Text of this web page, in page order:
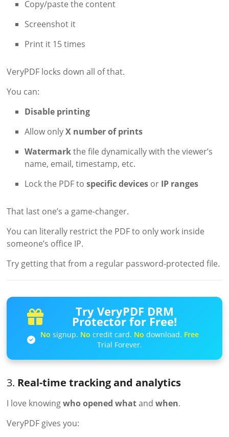
Copy/paste the content
Screenshot it
Print it 15 times
VeryPDF locks down all of that.
You can:
Disable printing
Allow onlyX number of prints
Watermarkthe file dynamically with the viewer’s
name, email, timestamp, etc.
Lock the PDF tospecific devices or IP ranges
That last one’s a game-changer.
You can literally restrict the PDF to only work inside
someone’s office IP.
Try getting that from a regular password-protected file.
Try VeryPDF DRM
Protector for Free!
No signup. No credit card. No download. Free
Trial Forever.
3. Real-time tracking and analytics
I love knowingwho opened whatandwhen.
VeryPDF gives you: